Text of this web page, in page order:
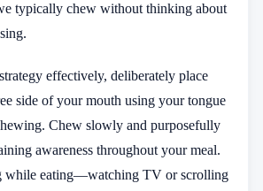
typically chew without thinking about
effectively, deliberately place
side of your mouth using your tongue
Chew slowly and purposefully
awareness throughout your meal.
while eating—watching TV or scrolling